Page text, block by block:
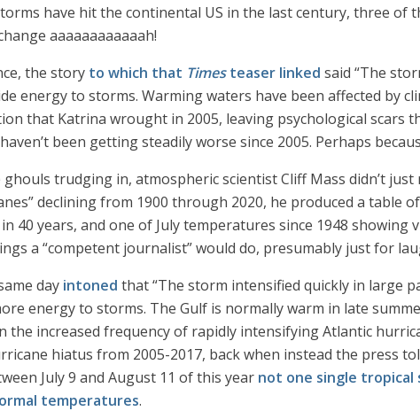
have hit the continental US in the last century, three of
aaaaaaaaaaaah!
the story to which that Timesteaser linked said “The
energy to storms. Warming waters have been affected by
that Katrina wrought in 2005, leaving psychological scars
been getting steadily worse since 2005. Perhaps
trudging in, atmospheric scientist Cliff Mass didn’t
declining from 1900 through 2020, he produced a
40 years, and one of July temperatures since 1948 showing
a “competent journalist” would do, presumably just for
day intoned that “The storm intensified quickly in large
energy to storms. The Gulf is normally warm in late
the increased frequency of rapidly intensifying Atlantic
hiatus from 2005-2017, back when instead the press
July 9 and August 11 of this year not one single tropical
temperatures.